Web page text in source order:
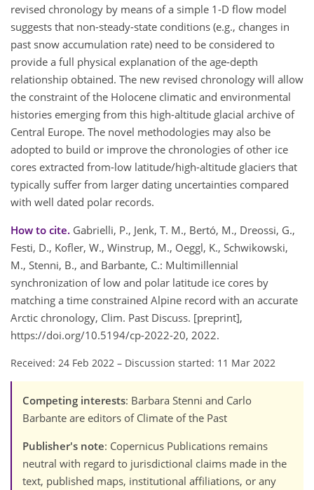
revised chronology by means of a simple 1-D flow model
suggests that non-steady-state conditions (e.g., changes in
past snow accumulation rate) need to be considered to
provide a full physical explanation of the age-depth
relationship obtained. The new revised chronology will allow
the constraint of the Holocene climatic and environmental
histories emerging from this high-altitude glacial archive of
Central Europe. The novel methodologies may also be
adopted to build or improve the chronologies of other ice
cores extracted from-low latitude/high-altitude glaciers that
typically suffer from larger dating uncertainties compared
with well dated polar records.
How to cite. Gabrielli, P., Jenk, T. M., Bertó, M., Dreossi, G.,
Festi, D., Kofler, W., Winstrup, M., Oeggl, K., Schwikowski,
M., Stenni, B., and Barbante, C.: Multimillennial
synchronization of low and polar latitude ice cores by
matching a time constrained Alpine record with an accurate
Arctic chronology, Clim. Past Discuss. [preprint],
https://doi.org/10.5194/cp-2022-20, 2022.
Received: 24 Feb 2022 – Discussion started: 11 Mar 2022
Competing interests: Barbara Stenni and Carlo
Barbante are editors of Climate of the Past
Publisher's note: Copernicus Publications remains
neutral with regard to jurisdictional claims made in the
text, published maps, institutional affiliations, or any